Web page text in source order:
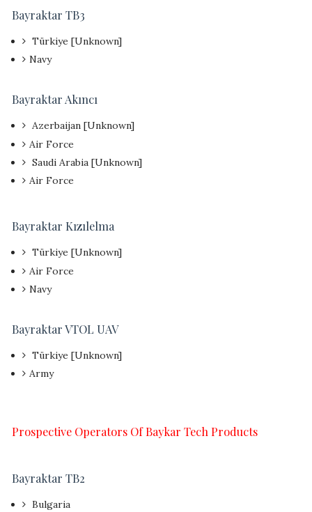
Bayraktar TB3
Türkiye [Unknown]
Navy
Bayraktar Akıncı
Azerbaijan [Unknown]
Air Force
Saudi Arabia [Unknown]
Air Force
Bayraktar Kızılelma
Türkiye [Unknown]
Air Force
Navy
Bayraktar VTOL UAV
Türkiye [Unknown]
Army
Prospective Operators Of Baykar Tech Products
Bayraktar TB2
Bulgaria